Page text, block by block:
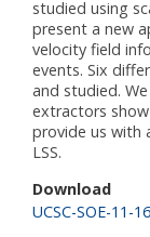
studied using
present a new
velocity field
events. Six
and studied.
extractors
provide us with
LSS.
Download
UCSC-SOE-11-16